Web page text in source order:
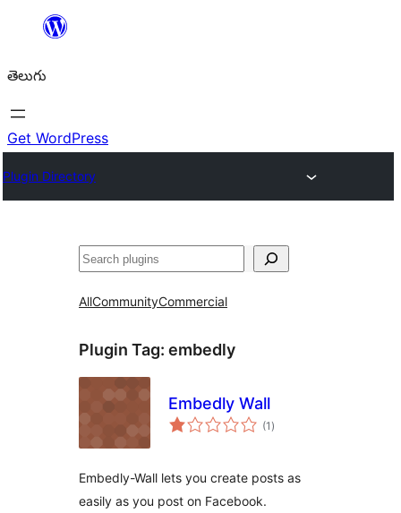
విషయానికి
తెలుగు
Get WordPress
Plugin Directory
వెతుకు
AllCommunityCommercial
Plugin Tag: embedly
Embedly Wall
(1 total
ratings
)
Embedly-Wall lets you create posts as
easily as you post on Facebook.